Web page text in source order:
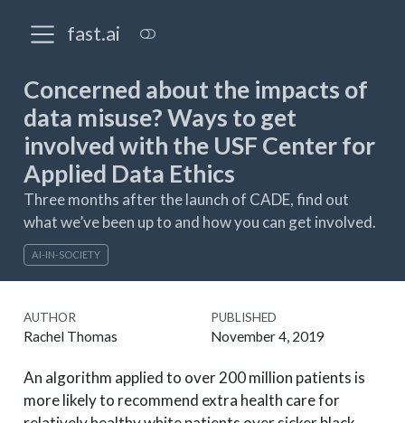
fast.ai
Concerned about the impacts of
data misuse? Ways to get
involved with the USF Center for
Applied Data Ethics
Three months after the launch of CADE, find out
what we’ve been up to and how you can get involved.
AI-IN-SOCIETY
AUTHOR
Rachel Thomas
PUBLISHED
November 4, 2019
An algorithm applied to over 200 million patients is
more likely to recommend extra health care for